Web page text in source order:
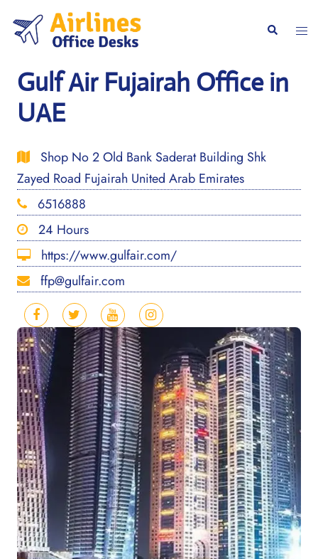
content
Search
Gulf Air Fujairah Office in
UAE
Shop No 2 Old Bank Saderat Building Shk
Zayed Road Fujairah United Arab Emirates
6516888
24 Hours
https://www.gulfair.com/
ffp@gulfair.com